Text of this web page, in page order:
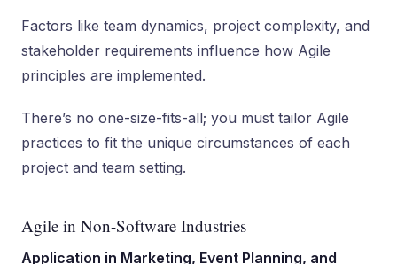
Factors like team dynamics, project complexity, and
stakeholder requirements influence how Agile
principles are implemented.
There’s no one-size-fits-all; you must tailor Agile
practices to fit the unique circumstances of each
project and team setting.
Agile in Non-Software Industries
Application in Marketing, Event Planning, and